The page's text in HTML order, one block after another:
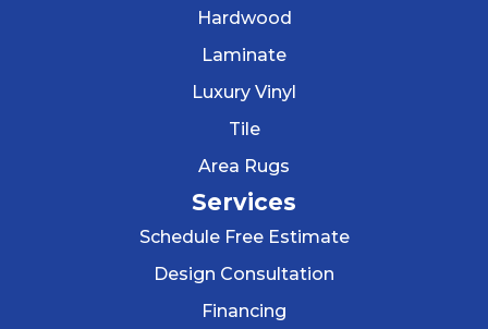
Hardwood
Laminate
Luxury Vinyl
Tile
Area Rugs
Services
Schedule Free Estimate
Design Consultation
Financing